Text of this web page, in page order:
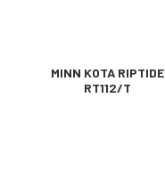
MINN KOTA RIPTIDE
RT112/T